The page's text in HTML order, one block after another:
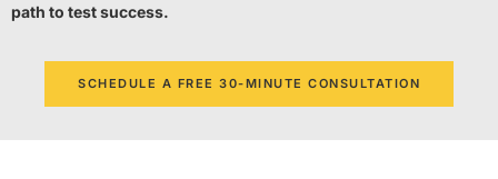
path to test success.
SCHEDULE A FREE 30-MINUTE CONSULTATION